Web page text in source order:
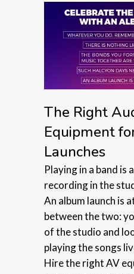
The Right
Equipment
Launches
Playing in a band is
recording in the
An album launch is
between the two:
of the studio and
playing the songs
Hire the right AV